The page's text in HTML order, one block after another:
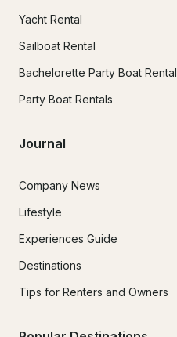
Yacht Rental
Sailboat Rental
Bachelorette Party Boat Rental
Party Boat Rentals
Journal
Company News
Lifestyle
Experiences Guide
Destinations
Tips for Renters and Owners